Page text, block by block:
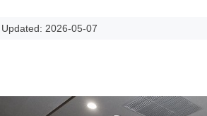
Updated: 2026-05-07